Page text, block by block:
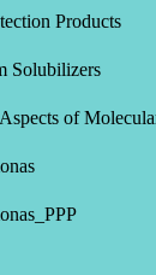
Products
Solubilizers
of